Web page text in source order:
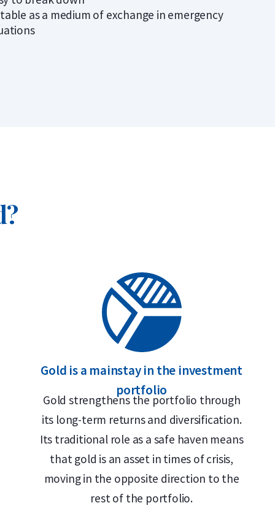
as a medium of exchange in emergency
Gold is a mainstay in the investment
portfolio
Gold strengthens the portfolio through
its long-term returns and diversification.
Its traditional role as a safe haven means
that gold is an asset in times of crisis,
moving in the opposite direction to the
rest of the portfolio.